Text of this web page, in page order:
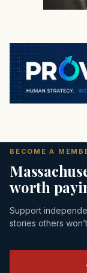
BECOME A
worth
Support
stories others